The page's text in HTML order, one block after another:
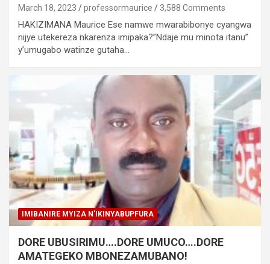
March 18, 2023 professormaurice 3,588 Comments
HAKIZIMANA Maurice Ese namwe mwarabibonye cyangwa
nijye utekereza nkarenza imipaka?”Ndaje mu minota itanu”
y’umugabo watinze gutaha…
IMIBANIRE MYIZA N'IKINYABUPFURA
DORE UBUSIRIMU….DORE UMUCO….DORE
AMATEGEKO MBONEZAMUBANO!